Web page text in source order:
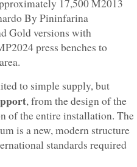
17,500 M2013
By Pininfarina
Gold versions with
press benches to
to simple supply, but
, from the design of the
of the entire installation. The
is a new, modern structure
standards required